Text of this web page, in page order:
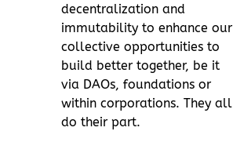
decentralization and
immutability to enhance our
collective opportunities to
build better together, be it
via DAOs, foundations or
within corporations. They all
do their part.